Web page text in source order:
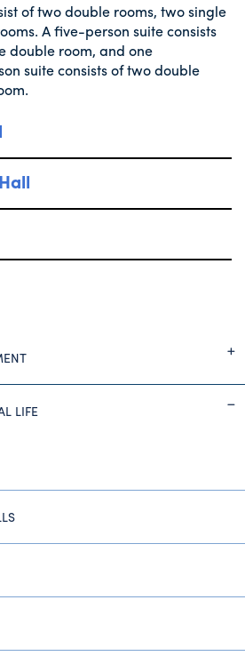
of two double rooms, two single
A five-person suite consists
double room, and one
suite consists of two double
LIFE